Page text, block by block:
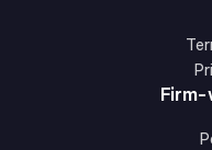
Firm-